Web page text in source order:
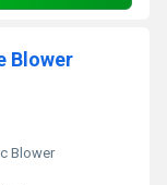
Blower
Blower